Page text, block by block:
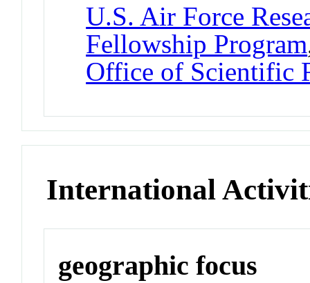
U.S. Air Force
Fellowship Program
Office of Scientific
International
geographic focus